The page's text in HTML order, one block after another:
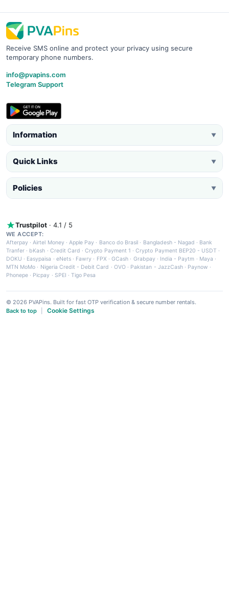
Receive SMS online and protect your privacy using secure
temporary phone numbers.
info@pvapins.com
Telegram Support
Information ▼
Quick Links ▼
Policies ▼
Trustpilot · 4.1 / 5
WE ACCEPT:
Afterpay ·Airtel Money·Apple Pay · Banco do Brasil · Bangladesh - Nagad · Bank
Tranfer · bKash · Credit Card ·Crypto Payment 1 ·Crypto Payment BEP20 - USDT ·
DOKU · Easypaisa · eNets· Fawry · FPX ·GCash · Grabpay· India - Paytm · Maya ·
MTN MoMo · Nigeria Credit - Debit Card · OVO· Pakistan - JazzCash· Paynow ·
Phonepe · Picpay · SPEI ·Tigo Pesa
© 2026 PVAPins. Built for fast OTP verification & secure number rentals.
Back to top
Cookie Settings